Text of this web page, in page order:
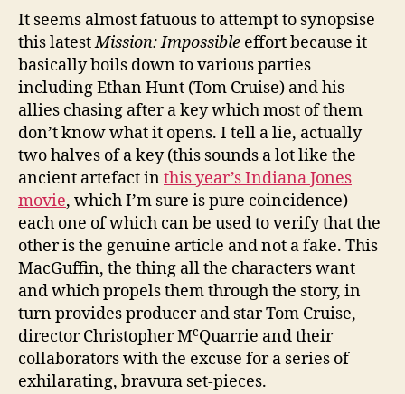
It seems almost fatuous to attempt to synopsise
this latestMission: Impossible effort because it
basically boils down to various parties
including Ethan Hunt (Tom Cruise) and his
allies chasing after a key which most of them
don’t know what it opens. I tell a lie, actually
two halves of a key (this sounds a lot like the
ancient artefact inthis year’s Indiana Jones
movie, which I’m sure is pure coincidence)
each one of which can be used to verify that the
other is the genuine article and not a fake. This
MacGuffin, the thing all the characters want
and which propels them through the story, in
turn provides producer and star Tom Cruise,
director Christopher McQuarrie and their
collaborators with the excuse for a series of
exhilarating, bravura set-pieces.